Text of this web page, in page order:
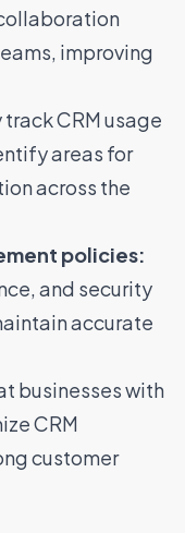
improving
CRM usage
areas for
across the
policies:
and security
accurate
businesses with
CRM
customer